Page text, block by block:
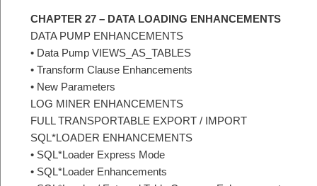
CHAPTER 27 – DATA LOADING ENHANCEMENTS
DATA PUMP ENHANCEMENTS
• Data Pump VIEWS_AS_TABLES
• Transform Clause Enhancements
• New Parameters
LOG MINER ENHANCEMENTS
FULL TRANSPORTABLE EXPORT / IMPORT
SQL*LOADER ENHANCEMENTS
• SQL*Loader Express Mode
• SQL*Loader Enhancements